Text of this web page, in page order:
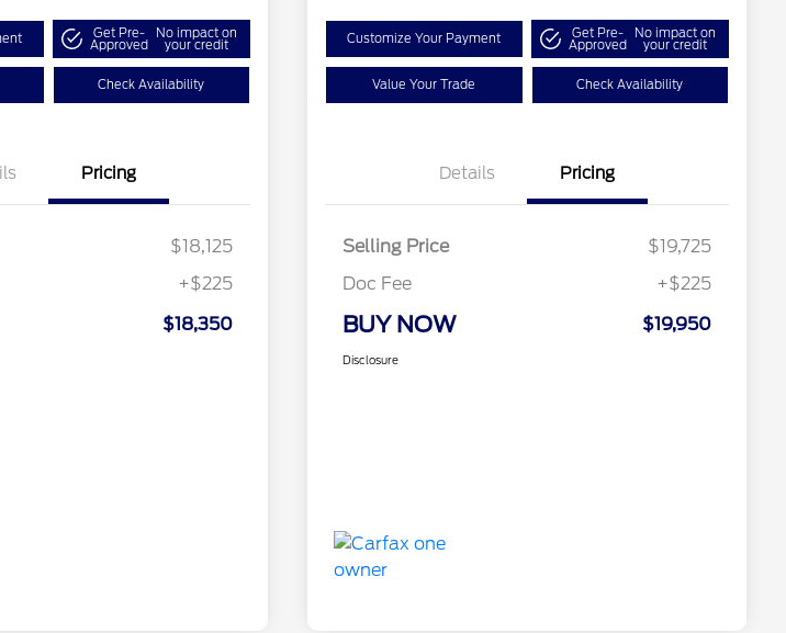
Get Pre-
Approved
No impact on
your credit
Check Availability
Pricing
$18,125
+$225
$18,350
Customize Your Payment Get Pre-
Approved
No impact on
your credit
Value Your Trade Check Availability
Details Pricing
Selling Price
$19,725
Doc Fee
+$225
BUY NOW $19,950
Disclosure